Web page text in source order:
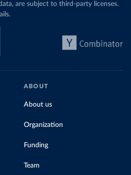
are subject to third-party licenses.
ABOUT
About us
Organization
Funding
Team